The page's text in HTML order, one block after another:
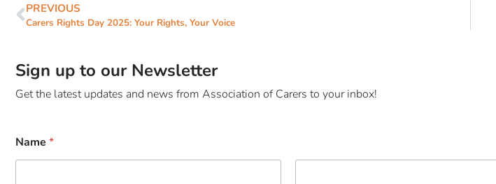
PREVIOUS
Carers Rights Day 2025: Your Rights, Your Voice
Sign up to our Newsletter
Get the latest updates and news from Association of Carers to your inbox!
Name *